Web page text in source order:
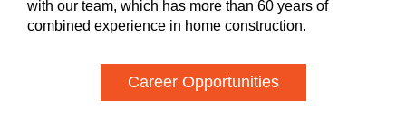
with our team, which has more than 60 years of
combined experience in home construction.
Career Opportunities